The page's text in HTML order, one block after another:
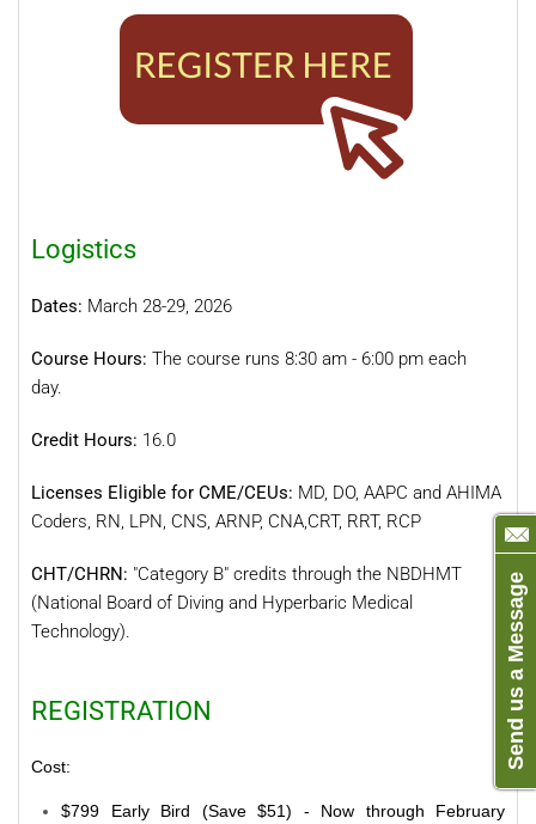
Logistics
Dates: March 28-29, 2026
Course Hours: The course runs 8:30 am - 6:00 pm each
day.
Credit Hours: 16.0
Licenses Eligible for CME/CEUs: MD, DO, AAPC and AHIMA
Coders, RN, LPN, CNS, ARNP, CNA,CRT, RRT, RCP
CHT/CHRN: "Category B" credits through the NBDHMT
(National Board of Diving and Hyperbaric Medical
Technology).
REGISTRATION
Cost:
$799 Early Bird (Save $51) - Now through February
Send us a Message